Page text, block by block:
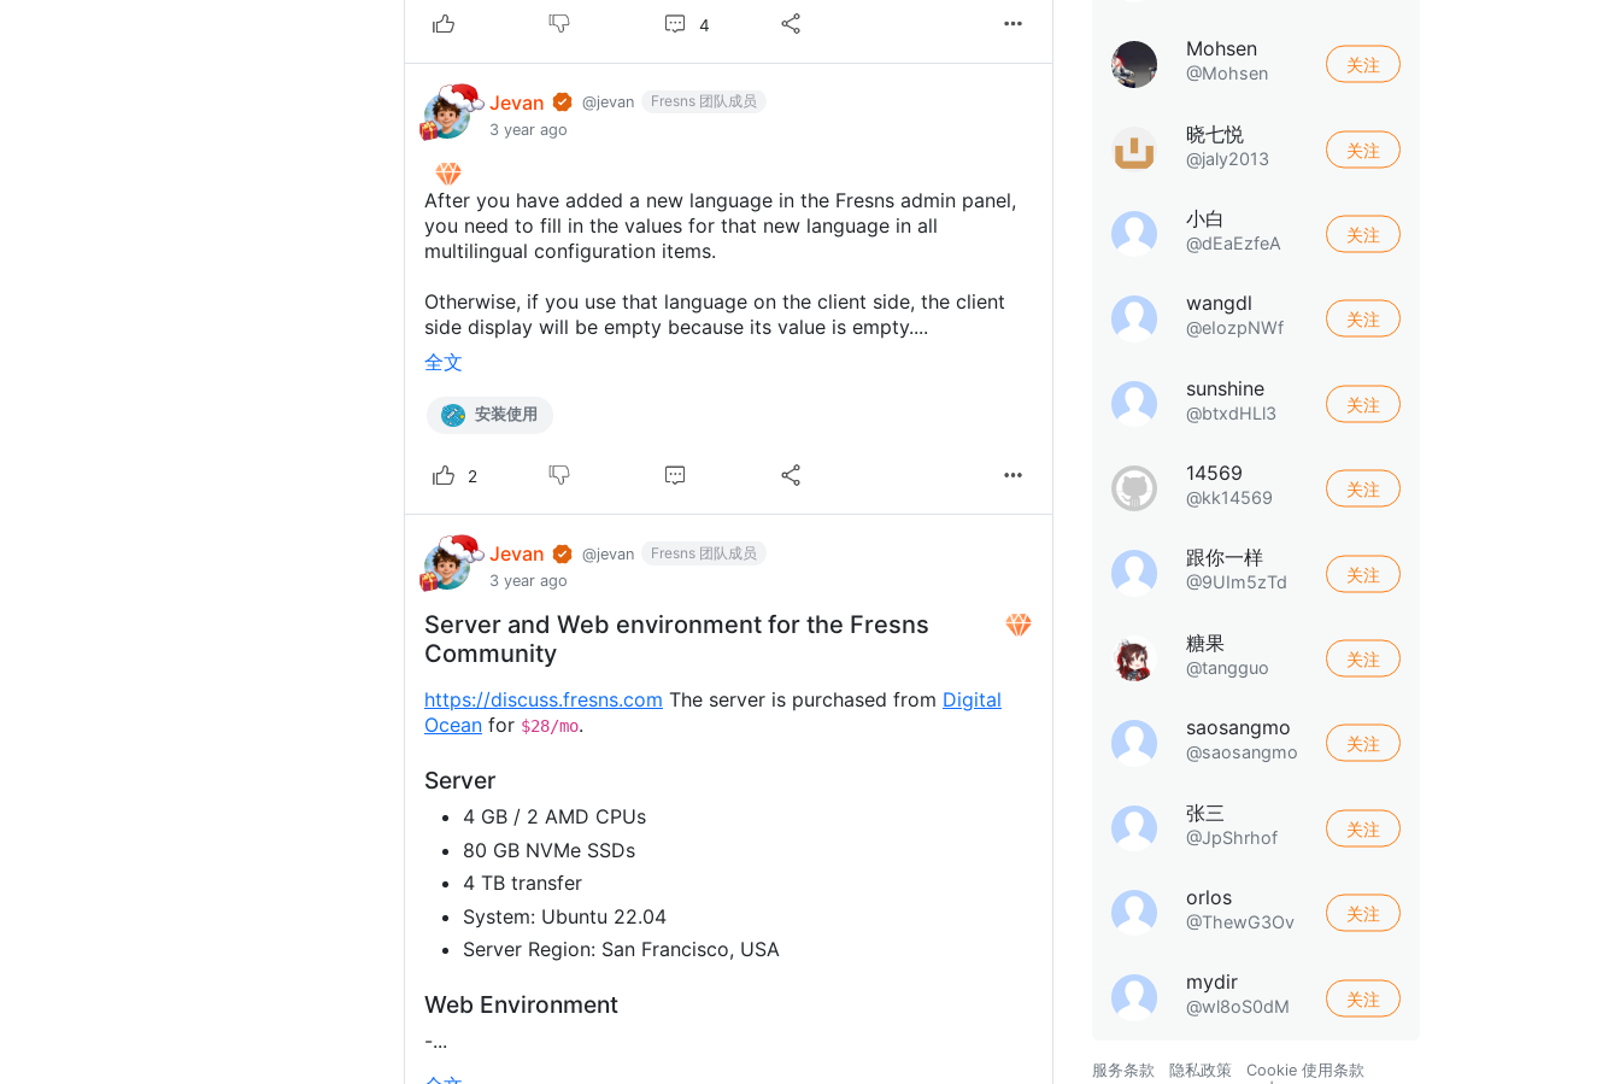
4
Jevan @jevan
Fresns 团队成员
3 year ago
After you have added a new language in the Fresns admin panel,
you need to fill in the values for that new language in all
multilingual configuration items.
Otherwise, if you use that language on the client side, the client
side display will be empty because its value is empty....
全文
安装使用
2
Jevan @jevan
Fresns 团队成员
3 year ago
Server and Web environment for the Fresns
Community
https://discuss.fresns.com The server is purchased from Digital
Ocean for $28/mo.
Server
4 GB / 2 AMD CPUs
80 GB NVMe SSDs
4 TB transfer
System: Ubuntu 22.04
Server Region: San Francisco, USA
Web Environment
-...
Mohsen
@Mohsen 关注
晓七悦
@jaly2013 关注
小白
@dEaEzfeA 关注
wangdl
@eIozpNWf 关注
sunshine
@btxdHLl3 关注
14569
@kk14569 关注
跟你一样
@9UIm5zTd 关注
糖果
@tangguo 关注
saosangmo
@saosangmo 关注
张三
@JpShrhof 关注
orlos
@ThewG3Ov 关注
mydir
@wl8oS0dM 关注
服务条款 隐私政策
Cookie 使用条款